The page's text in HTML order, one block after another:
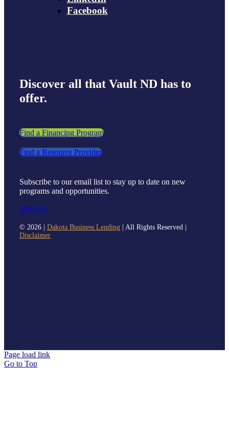
Facebook
Discover all that Vault ND has to
offer.
Find a Financing Program
Find a Resource Provider
Subscribe to our email list to stay up to date on new
programs and opportunities.
Sign Up
© 2026 | Dakota Business Lending| All Rights Reserved |
Disclaimer
Page load link
Go to Top